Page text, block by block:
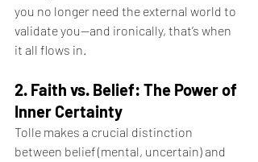
you no longer need the external world to
validate you—and ironically, that’s when
it all flows in.
2. Faith vs. Belief: The Power of
Inner Certainty
Tolle makes a crucial distinction
between belief (mental, uncertain) and